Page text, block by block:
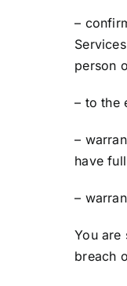
–
person
– to the
–
have
–
You are
breach